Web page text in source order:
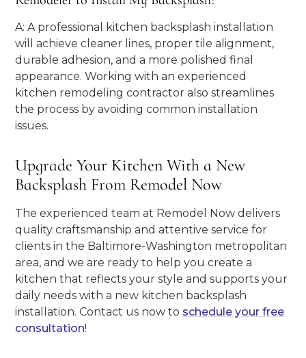
A: A professional kitchen backsplash installation
will achieve cleaner lines, proper tile alignment,
durable adhesion, and a more polished final
appearance. Working with an experienced
kitchen remodeling contractor also streamlines
the process by avoiding common installation
issues.
Upgrade Your Kitchen With a New
Backsplash From Remodel Now
The experienced team at Remodel Now delivers
quality craftsmanship and attentive service for
clients in the Baltimore-Washington metropolitan
area, and we are ready to help you create a
kitchen that reflects your style and supports your
daily needs with a new kitchen backsplash
installation. Contact us now to schedule your free
consultation!